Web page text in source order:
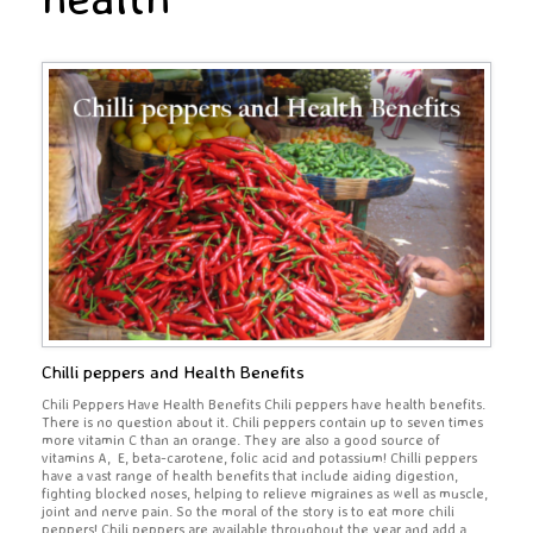
Chilli peppers and Health Benefits
Chili Peppers Have Health Benefits Chili peppers have health benefits.
There is no question about it. Chili peppers contain up to seven times
more vitamin C than an orange. They are also a good source of
vitamins A, E, beta-carotene, folic acid and potassium! Chilli peppers
have a vast range of health benefits that include aiding digestion,
fighting blocked noses, helping to relieve migraines as well as muscle,
joint and nerve pain. So the moral of the story is to eat more chili
peppers! Chili peppers are available throughout the year and add a